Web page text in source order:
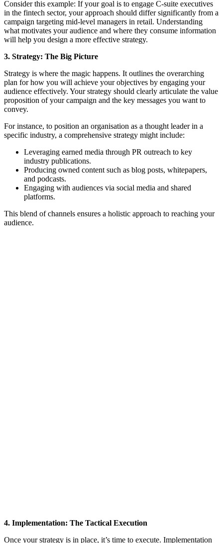
Consider this example: If your goal is to engage C-suite executives
in the fintech sector, your approach should differ significantly from a
campaign targeting mid-level managers in retail. Understanding
what motivates your audience and where they consume information
will help you design a more effective strategy.
3. Strategy: The Big Picture
Strategy is where the magic happens. It outlines the overarching
plan for how you will achieve your objectives by engaging your
audience effectively. Your strategy should clearly articulate the value
proposition of your campaign and the key messages you want to
convey.
For instance, to position an organisation as a thought leader in a
specific industry, a comprehensive strategy might include:
Leveraging earned media through PR outreach to key
industry publications.
Producing owned content such as blog posts, whitepapers,
and podcasts.
Engaging with audiences via social media and shared
platforms.
This blend of channels ensures a holistic approach to reaching your
audience.
4. Implementation: The Tactical Execution
Once your strategy is in place, it’s time to execute. Implementation